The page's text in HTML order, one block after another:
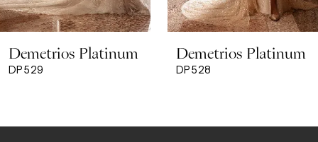
8
9
11
Demetrios Platinum
DP529
Demetrios Platinum
DP528